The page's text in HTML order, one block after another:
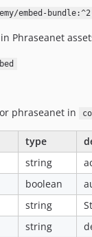
embed-
Phraseanet
phraseanet in
type
string
boolean
string
string